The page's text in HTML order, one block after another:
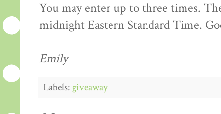
You may enter up to three times.
midnight Eastern Standard Time.
Emily
Labels:giveaway